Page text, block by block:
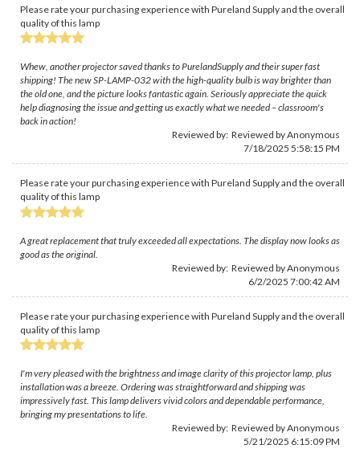
Please rate your purchasing experience with Pureland Supply and the overall
quality of this lamp
Whew, another projector saved thanks to PurelandSupply and their super fast
shipping! The new SP-LAMP-032 with the high-quality bulb is way brighter than
the old one, and the picture looks fantastic again. Seriously appreciate the quick
help diagnosing the issue and getting us exactly what we needed – classroom's
back in action!
Reviewed by: Reviewed by Anonymous
7/18/2025 5:58:15 PM
Please rate your purchasing experience with Pureland Supply and the overall
quality of this lamp
A great replacement that truly exceeded all expectations. The display now looks as
good as the original.
Reviewed by: Reviewed by Anonymous
6/2/2025 7:00:42 AM
Please rate your purchasing experience with Pureland Supply and the overall
quality of this lamp
I'm very pleased with the brightness and image clarity of this projector lamp, plus
installation was a breeze. Ordering was straightforward and shipping was
impressively fast. This lamp delivers vivid colors and dependable performance,
bringing my presentations to life.
Reviewed by: Reviewed by Anonymous
5/21/2025 6:15:09 PM